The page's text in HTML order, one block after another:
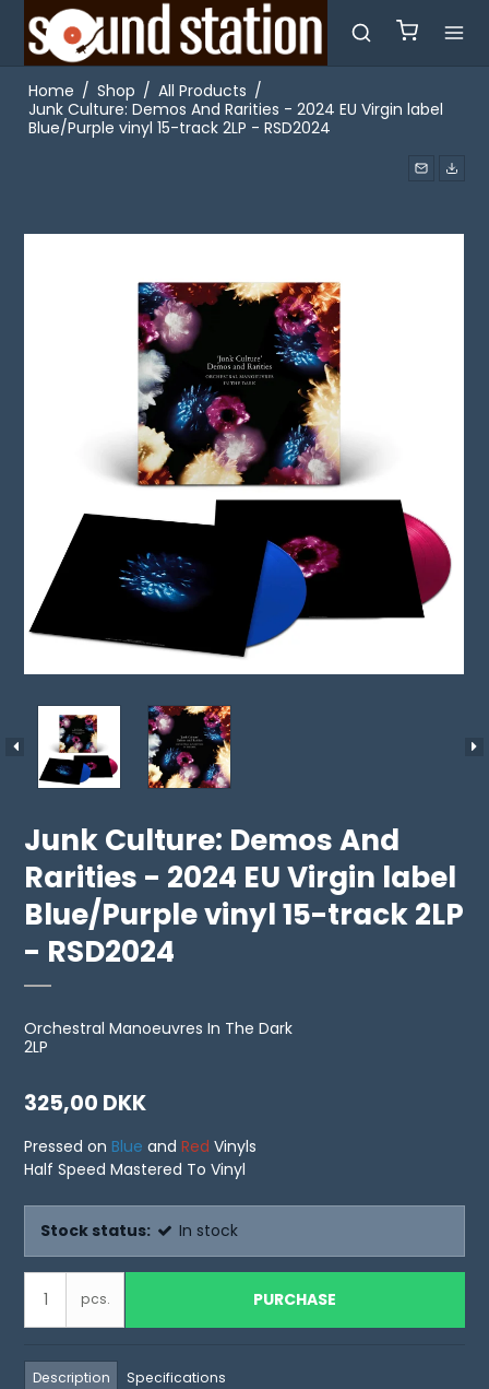
Home / Shop / All Products /
Junk Culture: Demos And Rarities - 2024 EU Virgin label
Blue/Purple vinyl 15-track 2LP - RSD2024
Junk Culture: Demos And
Rarities - 2024 EU Virgin label
Blue/Purple vinyl 15-track 2LP
- RSD2024
Orchestral Manoeuvres In The Dark
2LP
325,00 DKK
Pressed on Blue andRedVinyls
Half Speed Mastered To Vinyl
Stock status: In stock
pcs. PURCHASE
Description Specifications